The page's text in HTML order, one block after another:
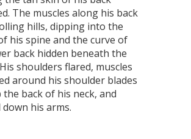
The muscles along his back
hills, dipping into the
his spine and the curve of
back hidden beneath the
shoulders flared, muscles
around his shoulder blades
the back of his neck, and
down his arms.